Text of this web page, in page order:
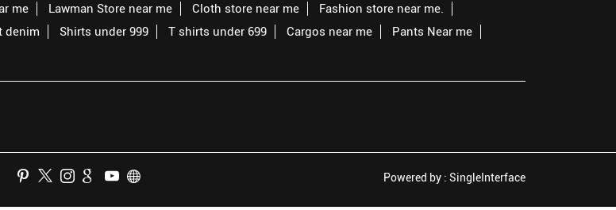
me Lawman Store near me Cloth store near me
Fashion store near me.
denim Shirts under 999 T shirts under 699 Cargos near me
Pants Near me
Powered by : SingleInterface